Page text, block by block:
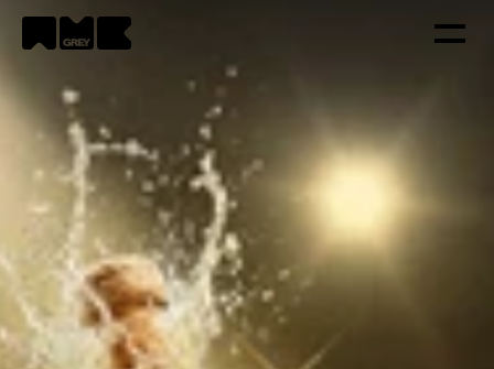
Strategy
Creativity
Technology
Portfolio
Contacts